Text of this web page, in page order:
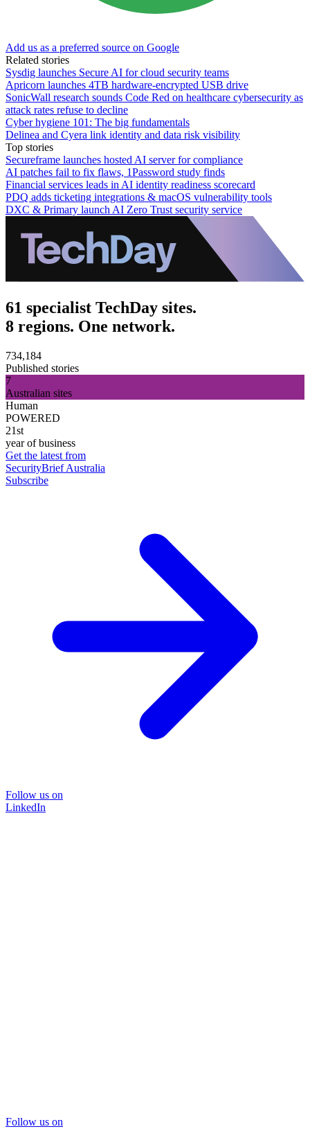
Add us as a preferred source on Google
Related stories
Sysdig launches Secure AI for cloud security teams
Apricorn launches 4TB hardware-encrypted USB drive
SonicWall research sounds Code Red on healthcare cybersecurity as
attack rates refuse to decline
Cyber hygiene 101: The big fundamentals
Delinea and Cyera link identity and data risk visibility
Top stories
Secureframe launches hosted AI server for compliance
AI patches fail to fix flaws, 1Password study finds
Financial services leads in AI identity readiness scorecard
PDQ adds ticketing integrations & macOS vulnerability tools
DXC & Primary launch AI Zero Trust security service
61 specialist TechDay sites.
8 regions. One network.
734,184
Published stories
7
Australian sites
Human
POWERED
21st
year of business
Get the latest from
SecurityBrief Australia
Subscribe
Follow us on
LinkedIn
Follow us on